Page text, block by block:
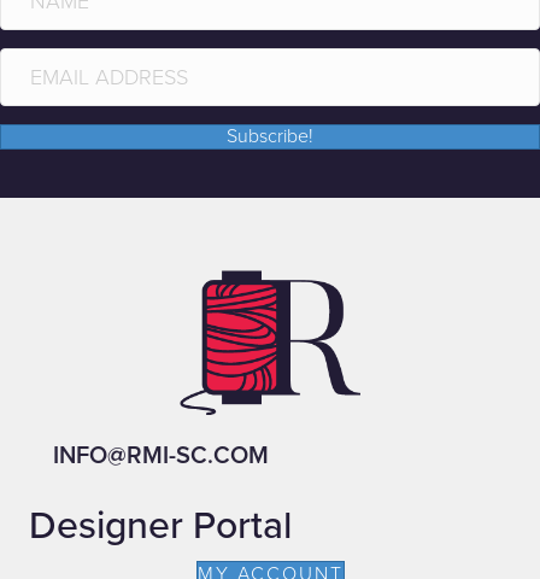
Subscribe!
INFO@RMI-SC.COM
Designer Portal